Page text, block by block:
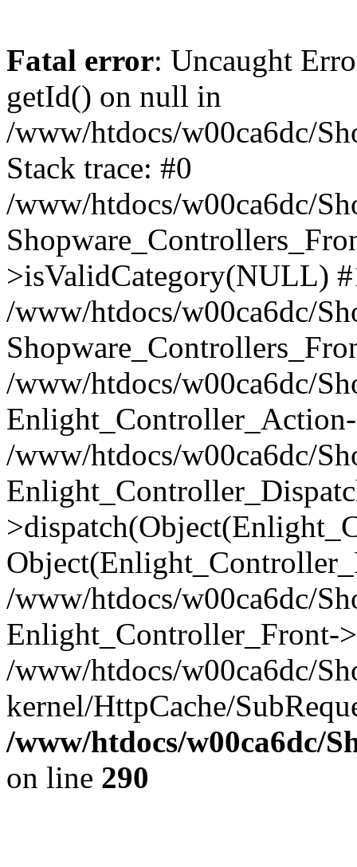
Fatal error: Uncaught
getId() on null in
/www/htdocs/w00ca6dc/
Stack trace: #0
/www/htdocs/w00ca6dc/
>isValidCategory(NULL)
/www/htdocs/w00ca6dc/
/www/htdocs/w00ca6dc/
/www/htdocs/w00ca6dc/
/www/htdocs/w00ca6dc/
Enlight_Controller_Front-
/www/htdocs/w00ca6dc/
kernel/HttpCache/
/www/htdocs/w00ca6dc/
on line 290